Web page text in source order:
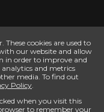
cookies are used to
our website and allow
in order to improve and
and metrics
media. To find out
Policy.
when you visit this
to remember your